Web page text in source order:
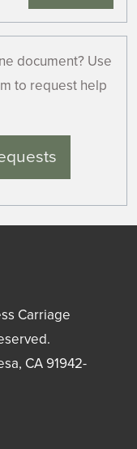
document? Use
to request help
Carriage
, CA91942-